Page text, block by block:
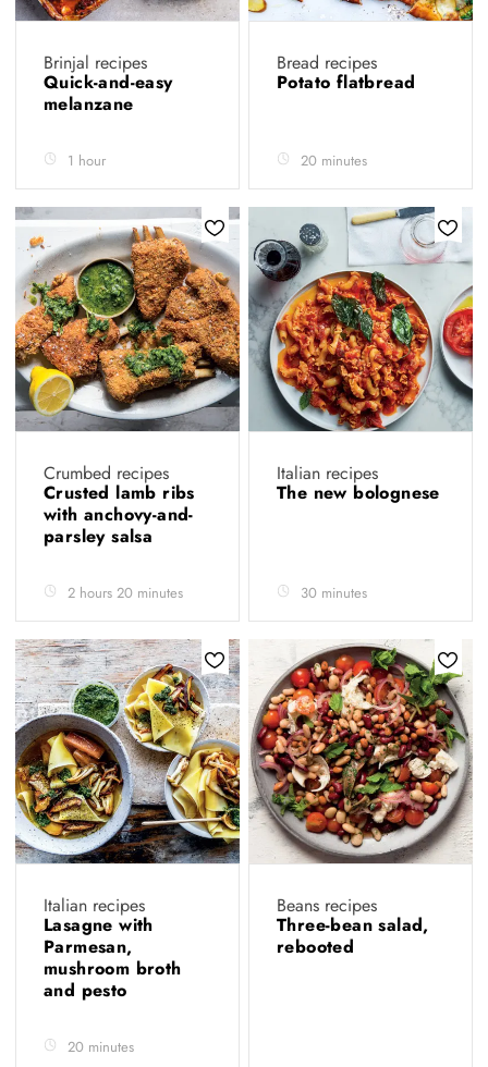
Brinjal recipes
Quick-and-easy
melanzane
1 hour
Bread recipes
Potato flatbread
20 minutes
Crumbed recipes
Crusted lamb ribs
with anchovy-and-
parsley salsa
2 hours 20 minutes
Italian recipes
The new bolognese
30 minutes
Italian recipes
Lasagne with
Parmesan,
mushroom broth
and pesto
20 minutes
Beans recipes
Three-bean salad,
rebooted